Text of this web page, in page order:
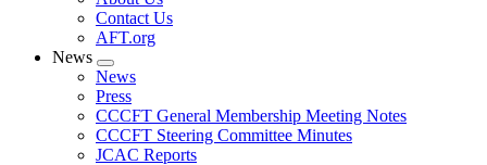
menu
Contact Us
AFT.org
News
Expand
menu
News
Press
CCCFT General Membership Meeting Notes
CCCFT Steering Committee Minutes
JCAC Reports